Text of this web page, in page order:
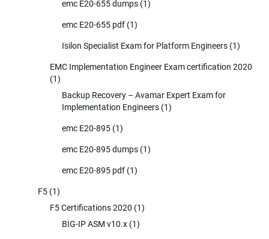
emc E20-655 dumps (1)
emc E20-655 pdf (1)
Isilon Specialist Exam for Platform Engineers (1)
EMC Implementation Engineer Exam certification 2020
(1)
Backup Recovery – Avamar Expert Exam for
Implementation Engineers (1)
emc E20-895 (1)
emc E20-895 dumps (1)
emc E20-895 pdf (1)
F5 (1)
F5 Certifications 2020 (1)
BIG-IP ASM v10.x (1)